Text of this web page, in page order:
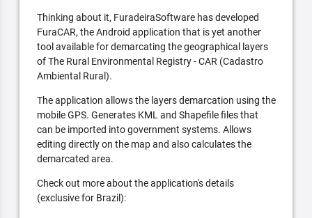
Thinking about it, FuradeiraSoftware has developed
FuraCAR, the Android application that is yet another
tool available for demarcating the geographical layers
of The Rural Environmental Registry - CAR (Cadastro
Ambiental Rural).
The application allows the layers demarcation using the
mobile GPS. Generates KML and Shapefile files that
can be imported into government systems. Allows
editing directly on the map and also calculates the
demarcated area.
Check out more about the application's details
(exclusive for Brazil):